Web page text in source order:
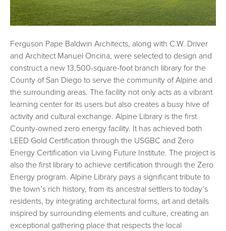
Ferguson Pape Baldwin Architects, along with C.W. Driver
and Architect Manuel Oncina, were selected to design and
construct a new 13,500-square-foot branch library for the
County of San Diego to serve the community of Alpine and
the surrounding areas. The facility not only acts as a vibrant
learning center for its users but also creates a busy hive of
activity and cultural exchange. Alpine Library is the first
County-owned zero energy facility. It has achieved both
LEED Gold Certification through the USGBC and Zero
Energy Certification via Living Future Institute. The project is
also the first library to achieve certification through the Zero
Energy program. Alpine Library pays a significant tribute to
the town’s rich history, from its ancestral settlers to today’s
residents, by integrating architectural forms, art and details
inspired by surrounding elements and culture, creating an
exceptional gathering place that respects the local